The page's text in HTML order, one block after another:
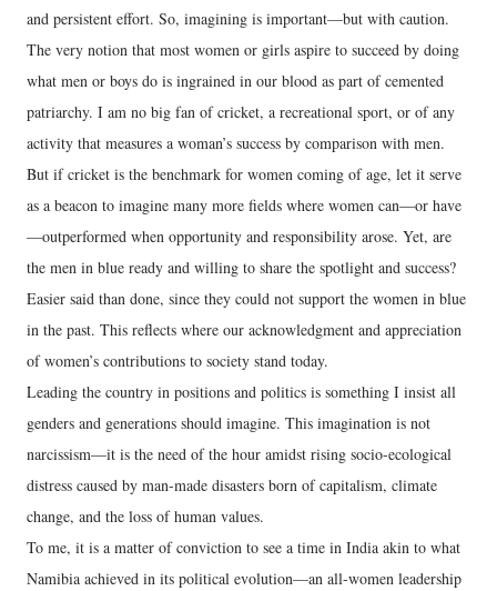
and persistent effort. So, imagining is important—but with caution.
The very notion that most women or girls aspire to succeed by doing
what men or boys do is ingrained in our blood as part of cemented
patriarchy. I am no big fan of cricket, a recreational sport, or of any
activity that measures a woman’s success by comparison with men.
But if cricket is the benchmark for women coming of age, let it serve
as a beacon to imagine many more fields where women can—or have
—outperformed when opportunity and responsibility arose. Yet, are
the men in blue ready and willing to share the spotlight and success?
Easier said than done, since they could not support the women in blue
in the past. This reflects where our acknowledgment and appreciation
of women’s contributions to society stand today.
Leading the country in positions and politics is something I insist all
genders and generations should imagine. This imagination is not
narcissism—it is the need of the hour amidst rising socio-ecological
distress caused by man-made disasters born of capitalism, climate
change, and the loss of human values.
To me, it is a matter of conviction to see a time in India akin to what
Namibia achieved in its political evolution—an all-women leadership